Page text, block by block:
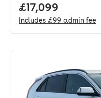
month. pcp.
Full price.
£17,099
Includes £99 admin fee